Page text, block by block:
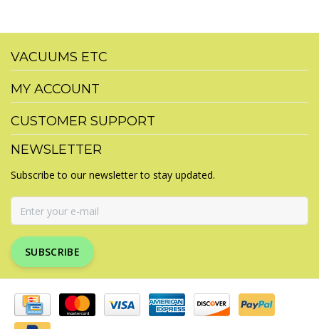
VACUUMS ETC
MY ACCOUNT
CUSTOMER SUPPORT
NEWSLETTER
Subscribe to our newsletter to stay updated.
SUBSCRIBE